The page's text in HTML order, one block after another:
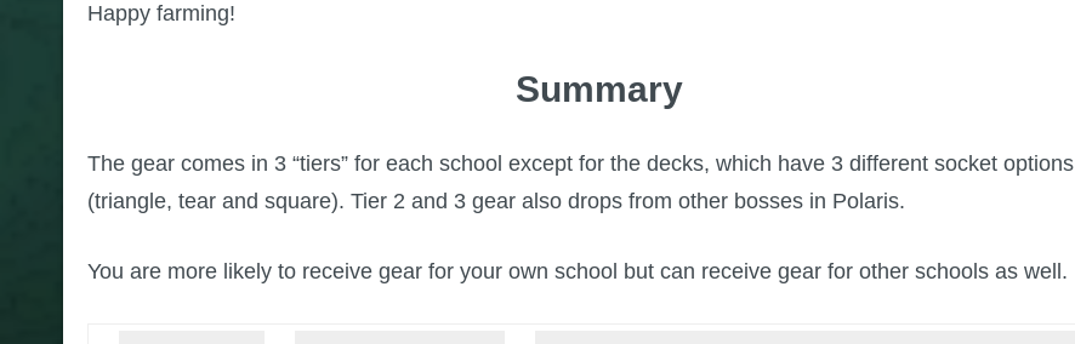
Happy farming!
Summary
The gear comes in 3 “tiers” for each school except for the decks, which have 3 different socket options
(triangle, tear and square). Tier 2 and 3 gear also drops from other bosses in Polaris.
You are more likely to receive gear for your own school but can receive gear for other schools as well.